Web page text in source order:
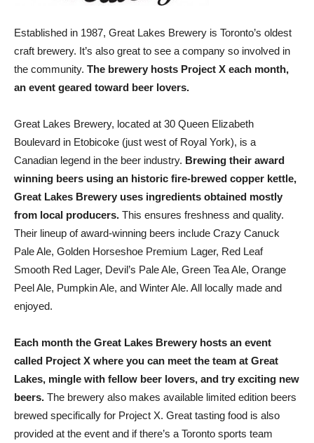
Established in 1987, Great Lakes Brewery is Toronto’s oldest
craft brewery. It’s also great to see a company so involved in
the community. The brewery hosts Project X each month,
an event geared toward beer lovers.
Great Lakes Brewery, located at 30 Queen Elizabeth
Boulevard in Etobicoke (just west of Royal York), is a
Canadian legend in the beer industry. Brewing their award
winning beers using an historic fire-brewed copper kettle,
Great Lakes Brewery uses ingredients obtained mostly
from local producers. This ensures freshness and quality.
Their lineup of award-winning beers include Crazy Canuck
Pale Ale, Golden Horseshoe Premium Lager, Red Leaf
Smooth Red Lager, Devil’s Pale Ale, Green Tea Ale, Orange
Peel Ale, Pumpkin Ale, and Winter Ale. All locally made and
enjoyed.
Each month the Great Lakes Brewery hosts an event
called Project X where you can meet the team at Great
Lakes, mingle with fellow beer lovers, and try exciting new
beers. The brewery also makes available limited edition beers
brewed specifically for Project X. Great tasting food is also
provided at the event and if there’s a Toronto sports team